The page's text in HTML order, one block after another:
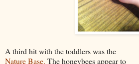
A third hit with the toddlers was the
Nature Base. The honeybees appear to